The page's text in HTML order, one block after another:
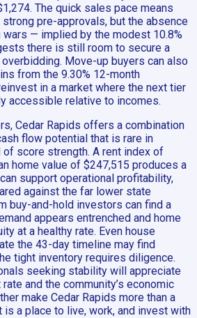
The quick sales pace means
pre-approvals, but the absence
— implied by the modest 10.8%
there is still room to secure a
Move-up buyers can also
from the 9.30% 12-month
in a market where the next tier
accessible relative to incomes.
Cedar Rapids offers a combination
flow potential that is rare in
score strength. A rent index of
home value of $247,515 produces a
support operational profitability,
against the far lower state
buy-and-hold investors can find a
appears entrenched and home
at a healthy rate. Even house
the 43-day timeline may find
tight inventory requires diligence.
seeking stability will appreciate
and the community’s economic
make Cedar Rapids more than a
a place to live, work, and invest with